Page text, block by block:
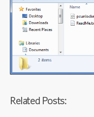
Related Posts: